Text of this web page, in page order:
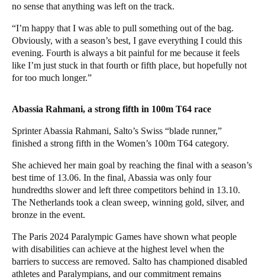
no sense that anything was left on the track.
“I’m happy that I was able to pull something out of the bag.
Obviously, with a season’s best, I gave everything I could this
evening. Fourth is always a bit painful for me because it feels
like I’m just stuck in that fourth or fifth place, but hopefully not
for too much longer.”
Abassia Rahmani, a strong fifth in 100m T64 race
Sprinter Abassia Rahmani, Salto’s Swiss “blade runner,”
finished a strong fifth in the Women’s 100m T64 category.
She achieved her main goal by reaching the final with a season’s
best time of 13.06. In the final, Abassia was only four
hundredths slower and left three competitors behind in 13.10.
The Netherlands took a clean sweep, winning gold, silver, and
bronze in the event.
The Paris 2024 Paralympic Games have shown what people
with disabilities can achieve at the highest level when the
barriers to success are removed. Salto has championed disabled
athletes and Paralympians, and our commitment remains